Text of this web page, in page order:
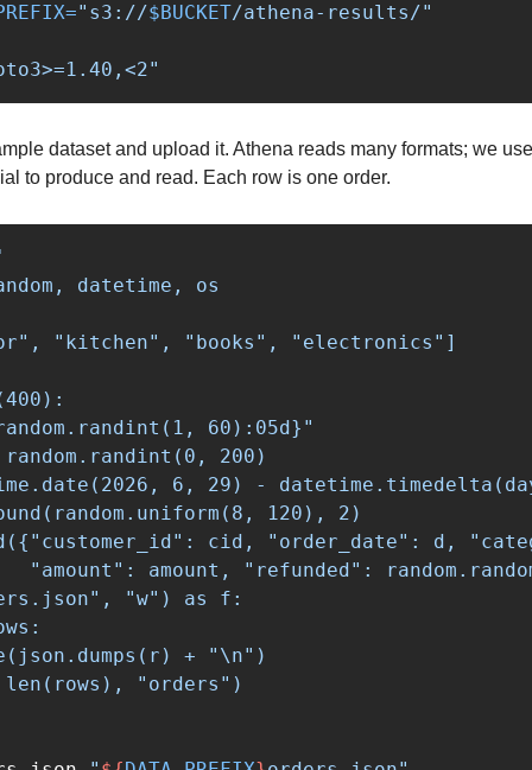
="s3://$BUCKET/athena-results/"
dataset and upload it. Athena reads many formats; we
to produce and read. Each row is one order.
datetime, os
"kitchen", "books", "electronics"]
60):05d}"
200)
6, 29) -
120), 2)
cid, "order_date": d,
"amount": amount, "refunded":
"w") as f:
+ "
\n")